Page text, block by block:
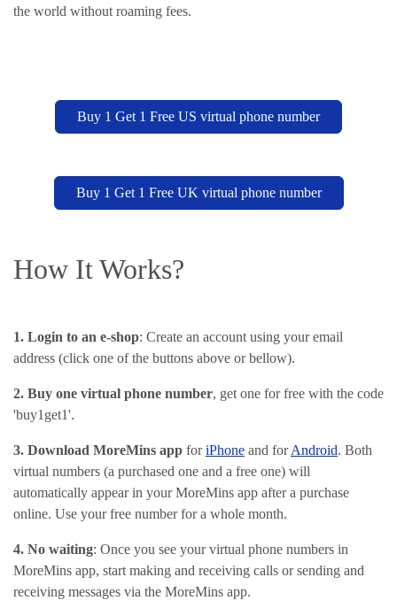
the world without roaming fees.
Buy 1 Get 1 Free US virtual phone number
Buy 1 Get 1 Free UK virtual phone number
How It Works?
1. Login to an e-shop: Create an account using your email
address (click one of the buttons above or bellow).
2. Buy one virtual phone number, get one for free with the code
'buy1get1'.
3. Download MoreMins app foriPhone and forAndroid. Both
virtual numbers (a purchased one and a free one) will
automatically appear in your MoreMins app after a purchase
online. Use your free number for a whole month.
4. No waiting: Once you see your virtual phone numbers in
MoreMins app, start making and receiving calls or sending and
receiving messages via the MoreMins app.